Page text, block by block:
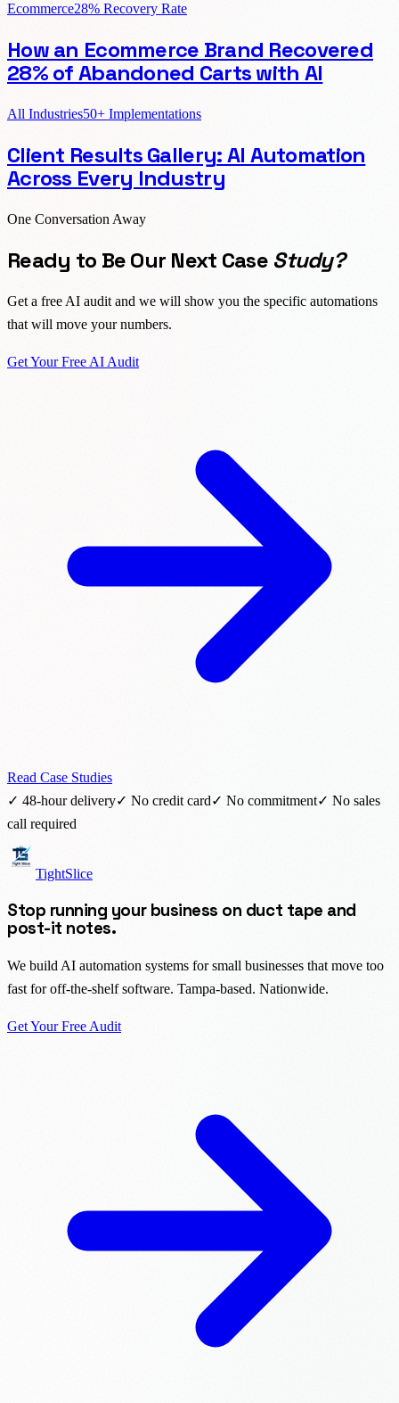
Ecommerce28% Recovery Rate
How an Ecommerce Brand Recovered
28% of Abandoned Carts with AI
All Industries50+ Implementations
Client Results Gallery: AI Automation
Across Every Industry
One Conversation Away
Ready to Be Our Next Case Study?
Get a free AI audit and we will show you the specific automations
that will move your numbers.
Get Your Free AI Audit
Read Case Studies
✓ 48-hour delivery✓ No credit card✓ No commitment✓ No sales
call required
TightSlice
Stop running your business on duct tape and
post-it notes.
We build AI automation systems for small businesses that move too
fast for off-the-shelf software. Tampa-based. Nationwide.
Get Your Free Audit